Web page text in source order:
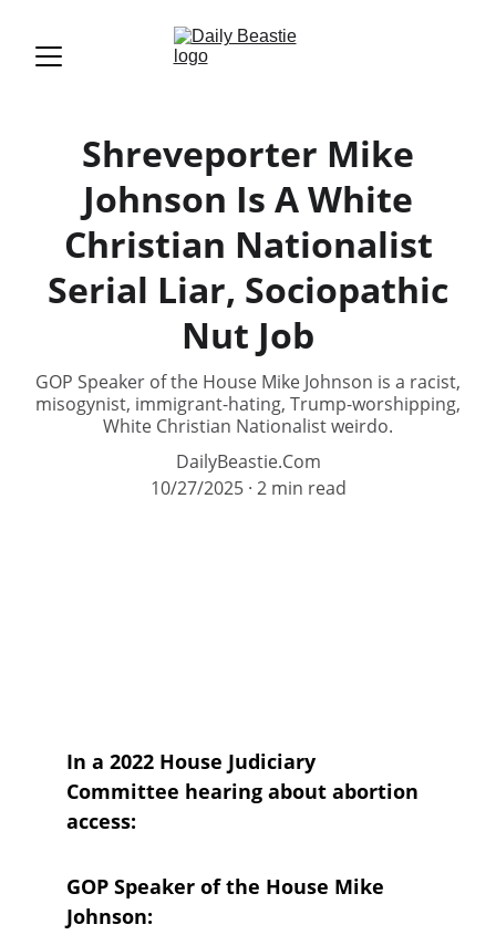
Shreveporter Mike
Johnson Is A White
Christian Nationalist
Serial Liar, Sociopathic
Nut Job
GOP Speaker of the House Mike Johnson is a racist,
misogynist, immigrant-hating, Trump-worshipping,
White Christian Nationalist weirdo.
DailyBeastie.Com
10/27/2025 2 min read
In a 2022 House Judiciary
Committee hearing about abortion
access:
GOP Speaker of the House Mike
Johnson: